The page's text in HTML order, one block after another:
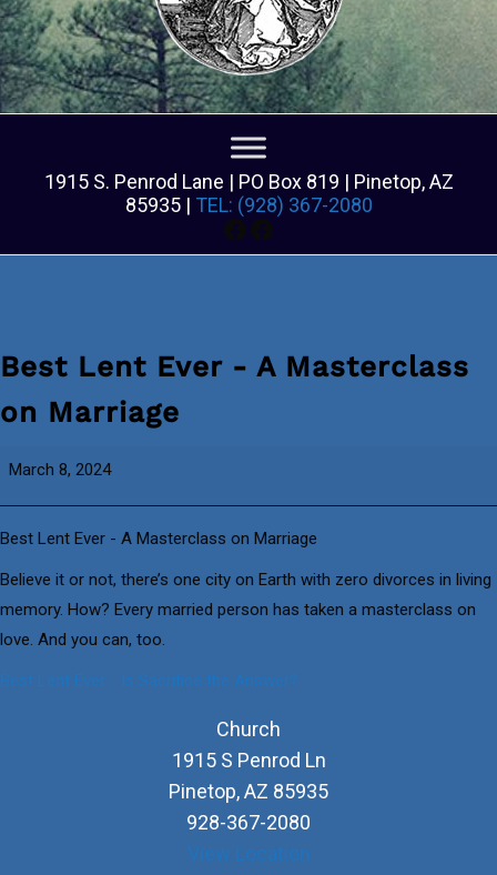
1915 S. Penrod Lane | PO Box 819 | Pinetop, AZ
85935 | TEL: (928) 367-2080
Facebook
Facebook
Best Lent Ever - A Masterclass
on Marriage
Best
Ever
-
Masterclass
on
Marriage
March 8, 2024
Best Lent Ever - A Masterclass on Marriage
Believe it or not, there’s one city on Earth with zero divorces in living
memory. How? Every married person has taken a masterclass on
love. And you can, too.
Best Lent Ever - Is Sacrifice the Answer?
Church
1915 S Penrod Ln
Pinetop,AZ 85935
928-367-2080
View Location